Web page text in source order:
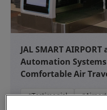
JAL SMART
Automation
Comfortable Air
#Testimonial #Airport